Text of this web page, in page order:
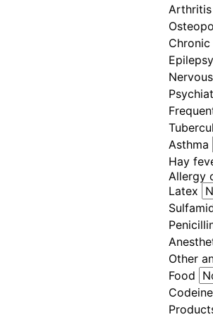
Arthritis
Epilepsy
Asthma
Hay
Allergy
Latex
Other
Food
Codeine